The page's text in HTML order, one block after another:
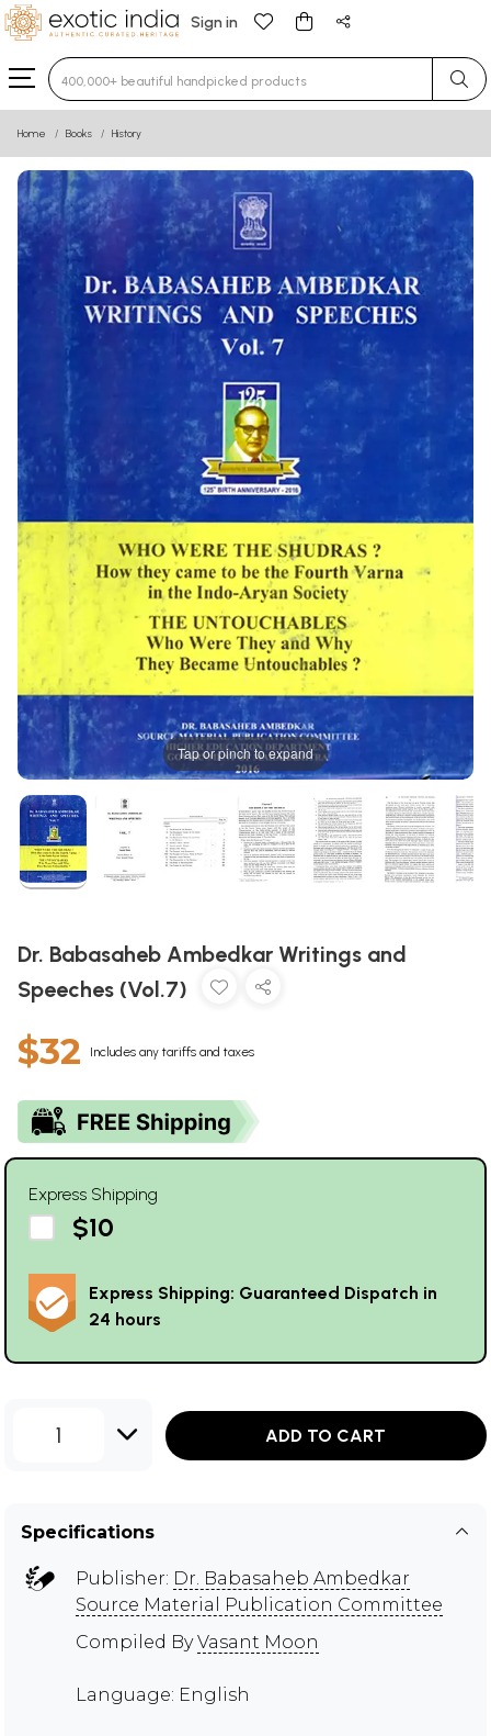
Sign in
Type 3 or more characters for results.
Home Books History
Tap or pinch to expand
Dr. Babasaheb Ambedkar Writings and
Speeches (Vol.7)
$32 Includes any tariffs and taxes
Express Shipping
$10
Express Shipping: Guaranteed Dispatch in
24 hours
1 ADD TO CART
Specifications
Publisher: Dr. Babasaheb Ambedkar
Source Material Publication Committee
Compiled ByVasant Moon
Language: English